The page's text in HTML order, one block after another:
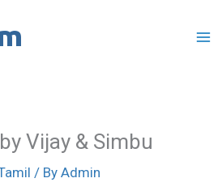
Vijay & Simbu
/ By Admin